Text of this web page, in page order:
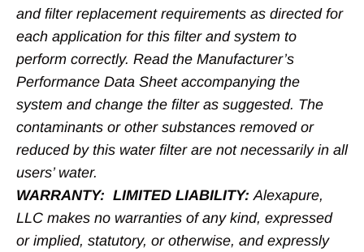
and filter replacement requirements as directed for
each application for this filter and system to
perform correctly. Read the Manufacturer’s
Performance Data Sheet accompanying the
system and change the filter as suggested. The
contaminants or other substances removed or
reduced by this water filter are not necessarily in all
users’ water.
WARRANTY: LIMITED LIABILITY: Alexapure,
LLC makes no warranties of any kind, expressed
or implied, statutory, or otherwise, and expressly